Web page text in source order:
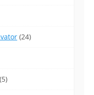
(24)
(5)